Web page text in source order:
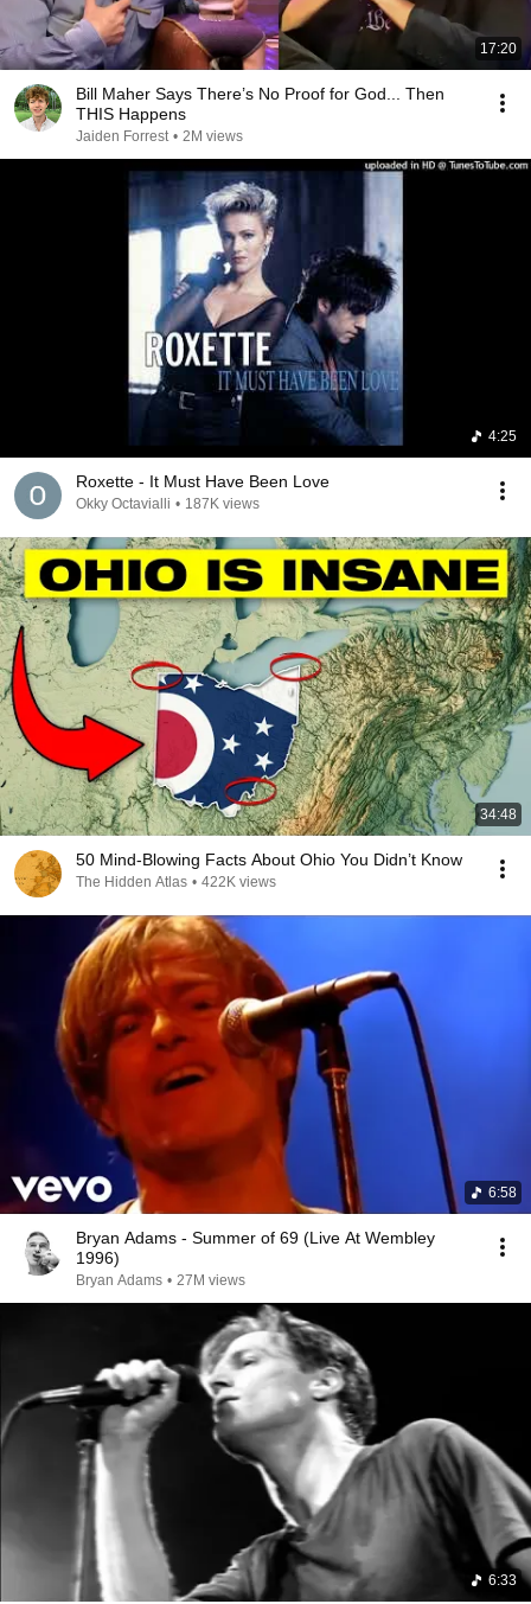
17:20
Bill Maher Says There’s No Proof for God... Then
THIS Happens
Jaiden Forrest • 2M views
4:25
Roxette - It Must Have Been Love
Okky Octavialli • 187K views
34:48
50 Mind-Blowing Facts About Ohio You Didn’t Know
The Hidden Atlas • 422K views
6:58
Bryan Adams - Summer of 69 (Live At Wembley
1996)
Bryan Adams • 27M views
6:33